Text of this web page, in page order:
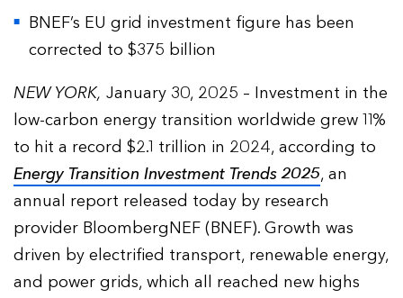
BNEF’s EU grid investment figure has been
corrected to $375 billion
NEW YORK, January 30, 2025 – Investment in the
low-carbon energy transition worldwide grew 11%
to hit a record $2.1 trillion in 2024, according to
Energy Transition Investment Trends 2025, an
annual report released today by research
provider BloombergNEF (BNEF). Growth was
driven by electrified transport, renewable energy,
and power grids, which all reached new highs